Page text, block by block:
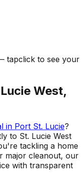
tapclick to see your
West,
in Port St. Lucie?
to St. Lucie West
tackling a home
major cleanout, our
with transparent